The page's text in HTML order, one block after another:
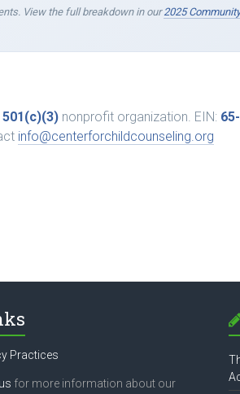
View the full breakdown in our2025
501(c)(3) nonprofit organization. EIN:
info@centerforchildcounseling.org
Practices
for more information about our